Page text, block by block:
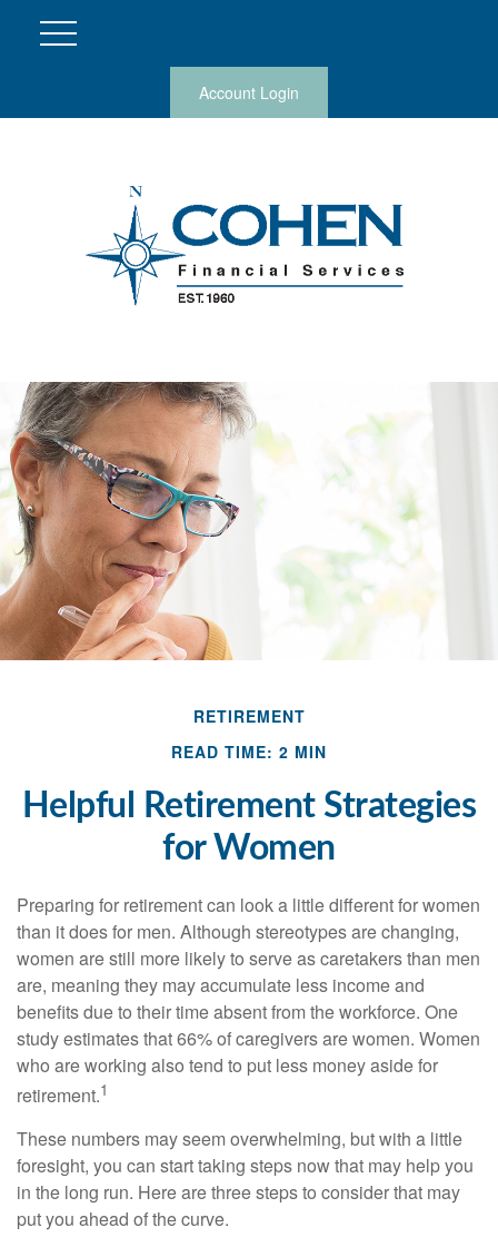
Account Login
RETIREMENT
READ TIME: 2 MIN
Helpful Retirement Strategies
for Women
Preparing for retirement can look a little different for women
than it does for men. Although stereotypes are changing,
women are still more likely to serve as caretakers than men
are, meaning they may accumulate less income and
benefits due to their time absent from the workforce. One
study estimates that 66% of caregivers are women. Women
who are working also tend to put less money aside for
retirement.1
These numbers may seem overwhelming, but with a little
foresight, you can start taking steps now that may help you
in the long run. Here are three steps to consider that may
put you ahead of the curve.